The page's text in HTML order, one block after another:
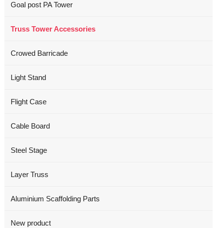
Goal post PA Tower
Truss Tower Accessories
Crowed Barricade
Light Stand
Flight Case
Cable Board
Steel Stage
Layer Truss
Aluminium Scaffolding Parts
New product